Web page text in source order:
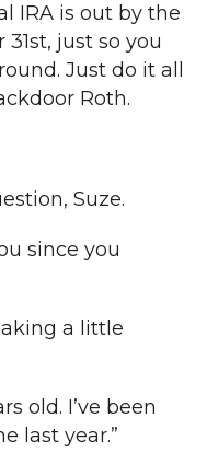
IRA is out by the
just so you
Just do it all
Roth.
Suze.
since you
a little
old. I’ve been
last year.”